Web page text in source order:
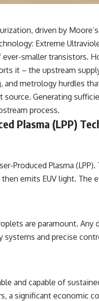
driven by
Extreme
smaller transistors.
it – the upstream
metrology hurdles
Generating
process.
Plasma (LPP)
Produced Plasma
emits EUV light.
are paramount.
systems and precise
and capable of
a significant economic